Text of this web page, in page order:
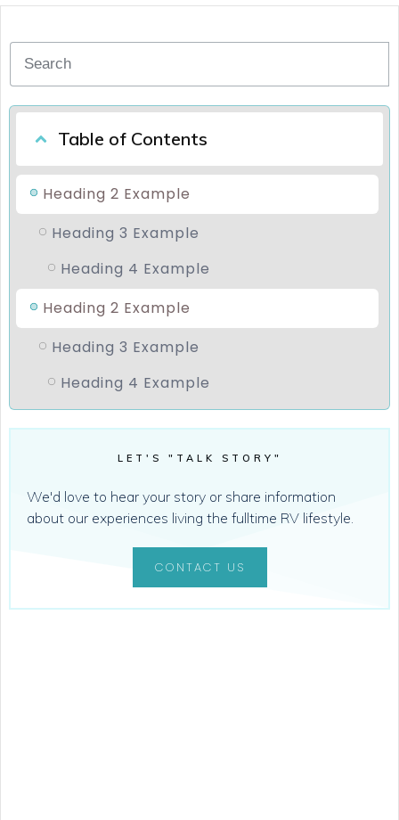
Table of Contents
Heading 2 Example
Heading 3 Example
Heading 4 Example
Heading 2 Example
Heading 3 Example
Heading 4 Example
LET'S "TALK STORY"
We'd love to hear your story or share information
about our experiences living the fulltime RV lifestyle.
CONTACT US